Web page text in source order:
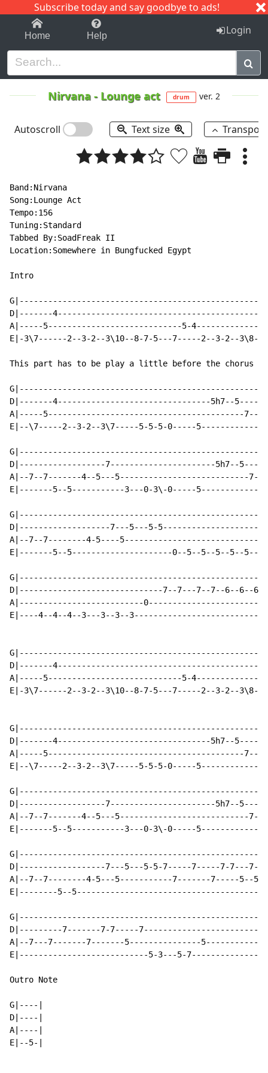
Subscribe today and say goodbye to ads!
1-9 C I J
Home Help Login
Nirvana - Lounge act drum ver. 2
Autoscroll Text size
Band:Nirvana
Song:Lounge Act
Tempo:156
Tuning:Standard
Tabbed By:SoadFreak II
Location:Somewhere in Bungfucked Egypt
Intro
D|-------
A|-----5----------------------------5-
E|-3\7------2--3-2--3\10--8-7-5---7-----2--3-2--
This part has to be play a little before the chorus
D|-------4--------------------------------5h7--
A|-----5-----------------------------------------7--
E|--\7-----2--3-2--3\7-----5-5-5-0-----
D|------------------7----------------------5h7--
A|--7--7-------4--5---5---------------------------7-
E|-------5--5-----------3---0-3\-0-----
D|-------------------7---5---5-
A|--7--7--------4-5----
E|-------5--5---------------------0--5--5--5--5--
D|------------------------------7--7---7--7--6--6--
A|--------------------------
E|----4--4--4--3---3--3--
D|-------
A|-----5----------------------------5-
E|-3\7------2--3-2--3\10--8-7-5---7-----2--3-2--
D|-------4--------------------------------5h7--
A|-----5-----------------------------------------7--
E|--\7-----2--3-2--3\7-----5-5-5-0-----
D|------------------7----------------------5h7--
A|--7--7-------4--5---5---------------------------7-
E|-------5--5-----------3---0-3\-0-----
D|------------------7---5---5-5-7-----7-----7-7---
A|--7--7--------4-5---5-----------7-------7-----5--
E|--------5--
D|---------7-------7-7-----
A|--7---7-------7-------5---------------
E|---------------------------5-3---5-
Outro Note
G|----|
D|----|
A|----|
E|--5-|